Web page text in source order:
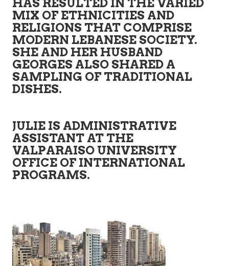
HAS RESULTED IN THE VARIED
MIX OF ETHNICITIES AND
RELIGIONS THAT COMPRISE
MODERN LEBANESE SOCIETY.
SHE AND HER HUSBAND
GEORGES ALSO SHARED A
SAMPLING OF TRADITIONAL
DISHES.
JULIE IS ADMINISTRATIVE
ASSISTANT AT THE
VALPARAISO UNIVERSITY
OFFICE OF INTERNATIONAL
PROGRAMS.